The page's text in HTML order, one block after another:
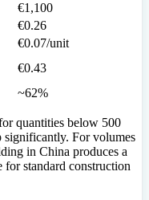
€1,100
€0.26
€0.07/unit
€0.43
~62%
quantities below 500
significantly. For volumes
in China produces a
for standard construction